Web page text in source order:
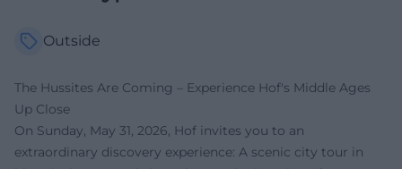
Outside
The Hussites Are Coming – Experience Hof's Middle Ages
Up Close
On Sunday, May 31, 2026, Hof invites you to an
extraordinary discovery experience: A scenic city tour in